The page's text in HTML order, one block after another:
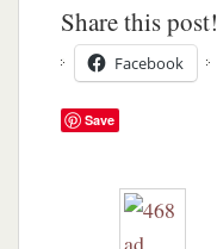
Share this post!
Facebook
Save